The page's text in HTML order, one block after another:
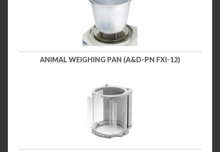
ANIMAL WEIGHING PAN (A&D-PN FXI-12)